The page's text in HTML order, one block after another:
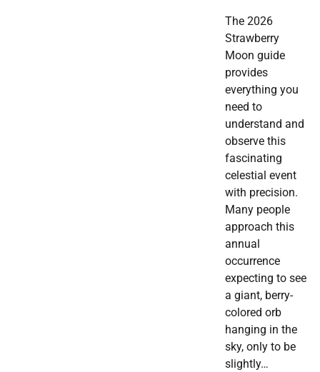
The 2026
Strawberry
Moon guide
provides
everything you
need to
understand and
observe this
fascinating
celestial event
with precision.
Many people
approach this
annual
occurrence
expecting to see
a giant, berry-
colored orb
hanging in the
sky, only to be
slightly…